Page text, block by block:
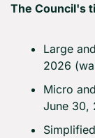
The Council's
Large
2026
Micro
June 30,